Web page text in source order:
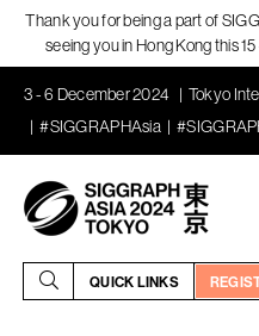
Thank you for being a part of
seeing you in Hong Kong this
3 - 6 December 2024
Tokyo
#SIGGRAPHAsia
QUICK LINKS